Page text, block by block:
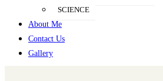
SCIENCE
About Me
Contact Us
Gallery